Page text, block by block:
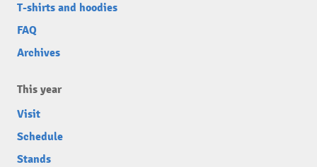
T-shirts and hoodies
FAQ
Archives
This year
Visit
Schedule
Stands